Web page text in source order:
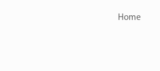
Home